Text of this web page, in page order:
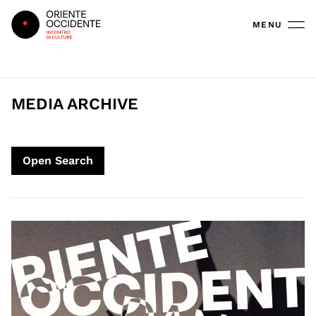
Oriente Occidente MENU
MEDIA ARCHIVE
Open Search
Search